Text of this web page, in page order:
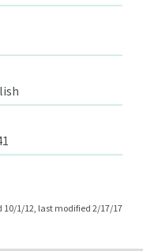
10/1/12, last modified 2/17/17